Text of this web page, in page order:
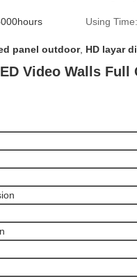
Using Time:
panel outdoor, HD layar
Video Walls